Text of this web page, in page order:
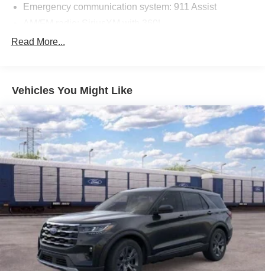
Emergency communication system: 911 Assist
Auto High-beam Headlights
Speed-Sensitive Wipers
Front beverage holders
Variably intermittent wipers
Trip computer
Traction control
Tilt steering wheel
Telescoping steering wheel
Steering wheel mounted audio controls
Split folding rear seat
Speed-sensing steering
Speed control
Read More...
Vehicles You Might Like